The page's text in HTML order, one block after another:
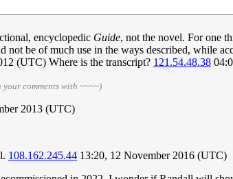
encyclopedic Guide, not the novel. For one
be of much use in the ways described, while
(UTC) Where is the transcript? 121.54.48.38
your comments with ~~~~)
2013 (UTC)
108.162.245.44 13:20, 12 November 2016 (UTC)